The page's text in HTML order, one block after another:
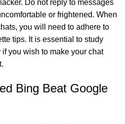
Do not reply to messages
or frightened. When
you will need to adhere to
tips. It is essential to study
you wish to make your chat
Bing Beat Google